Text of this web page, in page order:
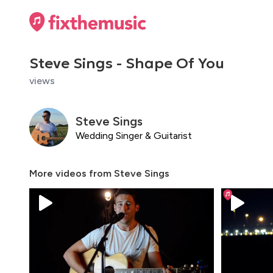
Steve Sings - Shape Of You
views
Steve Sings
Wedding Singer & Guitarist
More videos from Steve Sings